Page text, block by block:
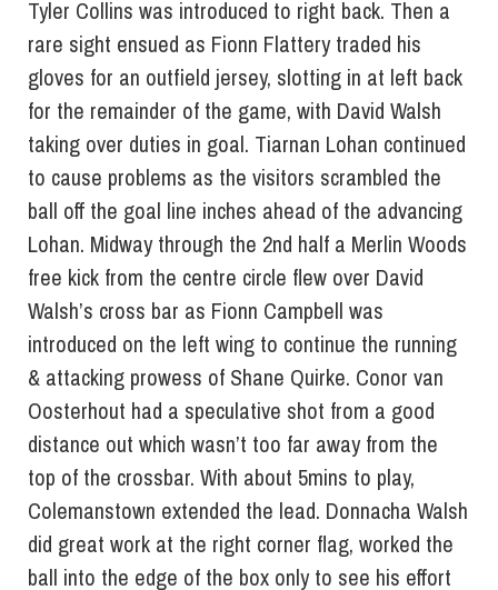
Tyler Collins was introduced to right back. Then a
rare sight ensued as Fionn Flattery traded his
gloves for an outfield jersey, slotting in at left back
for the remainder of the game, with David Walsh
taking over duties in goal. Tiarnan Lohan continued
to cause problems as the visitors scrambled the
ball off the goal line inches ahead of the advancing
Lohan. Midway through the 2nd half a Merlin Woods
free kick from the centre circle flew over David
Walsh’s cross bar as Fionn Campbell was
introduced on the left wing to continue the running
& attacking prowess of Shane Quirke. Conor van
Oosterhout had a speculative shot from a good
distance out which wasn’t too far away from the
top of the crossbar. With about 5mins to play,
Colemanstown extended the lead. Donnacha Walsh
did great work at the right corner flag, worked the
ball into the edge of the box only to see his effort